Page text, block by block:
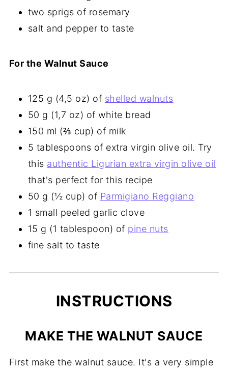
two sprigs of rosemary
salt and pepper to taste
For the Walnut Sauce
125 g (4,5 oz) of shelled walnuts
50 g (1,7 oz) of white bread
150 ml (⅔ cup) of milk
5 tablespoons of extra virgin olive oil. Try
this authentic Ligurian extra virgin olive oil
that's perfect for this recipe
50 g (½ cup) of Parmigiano Reggiano
1 small peeled garlic clove
15 g (1 tablespoon) of pine nuts
fine salt to taste
INSTRUCTIONS
MAKE THE WALNUT SAUCE
First make the walnut sauce. It's a very simple